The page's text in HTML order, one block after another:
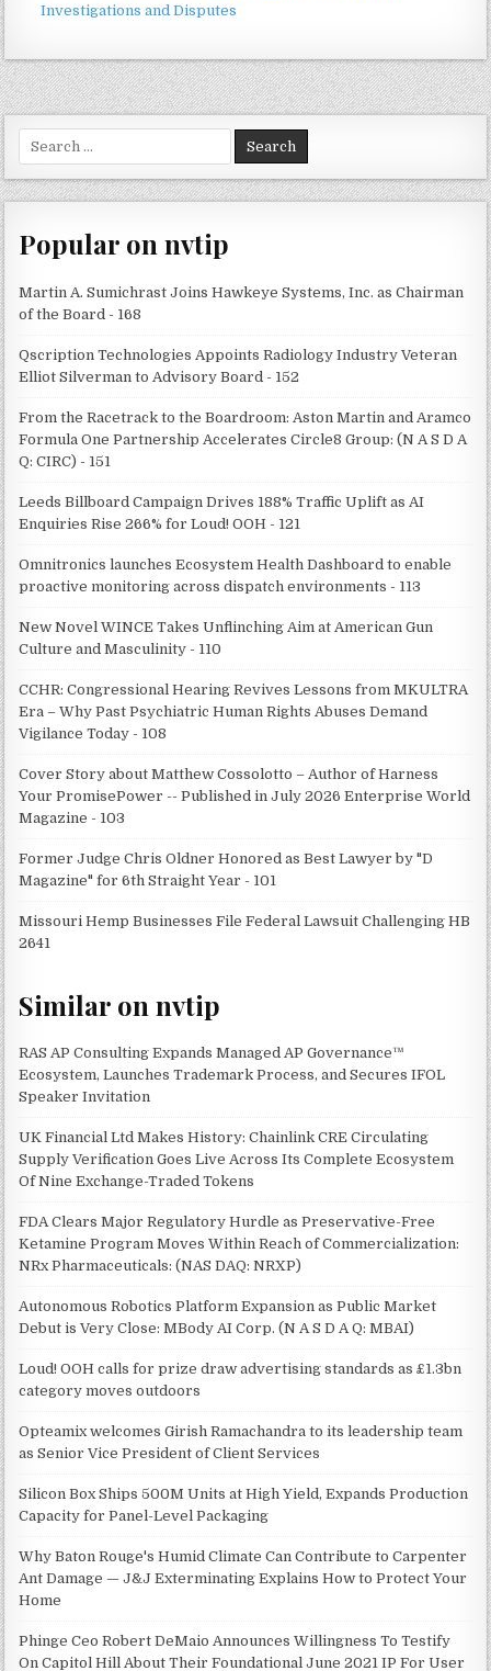
Investigations and Disputes
for:
Popular on nvtip
Martin A. Sumichrast Joins Hawkeye Systems, Inc. as Chairman
of the Board - 168
Qscription Technologies Appoints Radiology Industry Veteran
Elliot Silverman to Advisory Board - 152
From the Racetrack to the Boardroom: Aston Martin and Aramco
Formula One Partnership Accelerates Circle8 Group: (N A S D A
Q: CIRC) - 151
Leeds Billboard Campaign Drives 188% Traffic Uplift as AI
Enquiries Rise 266% for Loud! OOH - 121
Omnitronics launches Ecosystem Health Dashboard to enable
proactive monitoring across dispatch environments - 113
New Novel WINCE Takes Unflinching Aim at American Gun
Culture and Masculinity - 110
CCHR: Congressional Hearing Revives Lessons from MKULTRA
Era – Why Past Psychiatric Human Rights Abuses Demand
Vigilance Today - 108
Cover Story about Matthew Cossolotto – Author of Harness
Your PromisePower -- Published in July 2026 Enterprise World
Magazine - 103
Former Judge Chris Oldner Honored as Best Lawyer by "D
Magazine" for 6th Straight Year - 101
Missouri Hemp Businesses File Federal Lawsuit Challenging HB
2641
Similar on nvtip
RAS AP Consulting Expands Managed AP Governance™
Ecosystem, Launches Trademark Process, and Secures IFOL
Speaker Invitation
UK Financial Ltd Makes History: Chainlink CRE Circulating
Supply Verification Goes Live Across Its Complete Ecosystem
Of Nine Exchange-Traded Tokens
FDA Clears Major Regulatory Hurdle as Preservative-Free
Ketamine Program Moves Within Reach of Commercialization:
NRx Pharmaceuticals: (NAS DAQ: NRXP)
Autonomous Robotics Platform Expansion as Public Market
Debut is Very Close: MBody AI Corp. (N A S D A Q: MBAI)
Loud! OOH calls for prize draw advertising standards as £1.3bn
category moves outdoors
Opteamix welcomes Girish Ramachandra to its leadership team
as Senior Vice President of Client Services
Silicon Box Ships 500M Units at High Yield, Expands Production
Capacity for Panel-Level Packaging
Why Baton Rouge's Humid Climate Can Contribute to Carpenter
Ant Damage — J&J Exterminating Explains How to Protect Your
Home
Phinge Ceo Robert DeMaio Announces Willingness To Testify
On Capitol Hill About Their Foundational June 2021 IP For User